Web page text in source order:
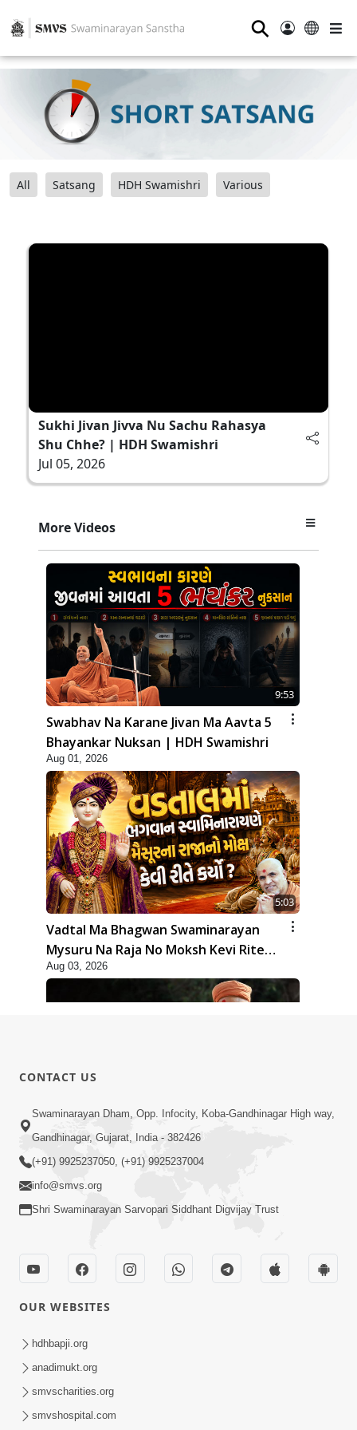
⚲
All Satsang HDH Swamishri Various
Sukhi Jivan Jivva Nu Sachu Rahasya
Shu Chhe? | HDH Swamishri
Jul 05, 2026
More Videos
9:53
Swabhav Na Karane Jivan Ma Aavta 5
Bhayankar Nuksan | HDH Swamishri
Aug 01, 2026
5:03
Vadtal Ma Bhagwan Swaminarayan
Mysuru Na Raja No Moksh Kevi Rite
Karyo? | HDH Swamishri
Aug 03, 2026
10:19
Maharaj Motapurush No Sacho
Mahima Samjyo Kyare Kahevay | HDH
Swamishri
Sadguru Munibapa Na Divyabhav No
Alaukik Prasang | HDH Swamishri
CONTACT US
Swaminarayan Dham, Opp. Infocity, Koba-Gandhinagar High way,
Gandhinagar, Gujarat, India - 382426
(+91) 9925237050, (+91) 9925237004
info@smvs.org
Shri Swaminarayan Sarvopari Siddhant Digvijay Trust
OUR WEBSITES
hdhbapji.org
anadimukt.org
smvscharities.org
smvshospital.com